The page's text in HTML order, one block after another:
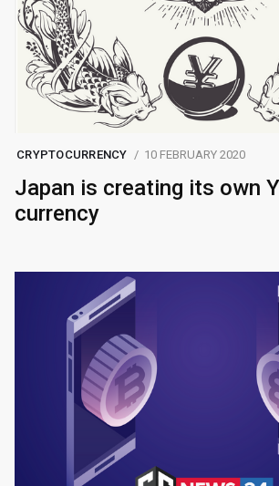
CRYPTOCURRENCY 10 FEBRUARY 2020
Japan is creating its own
currency